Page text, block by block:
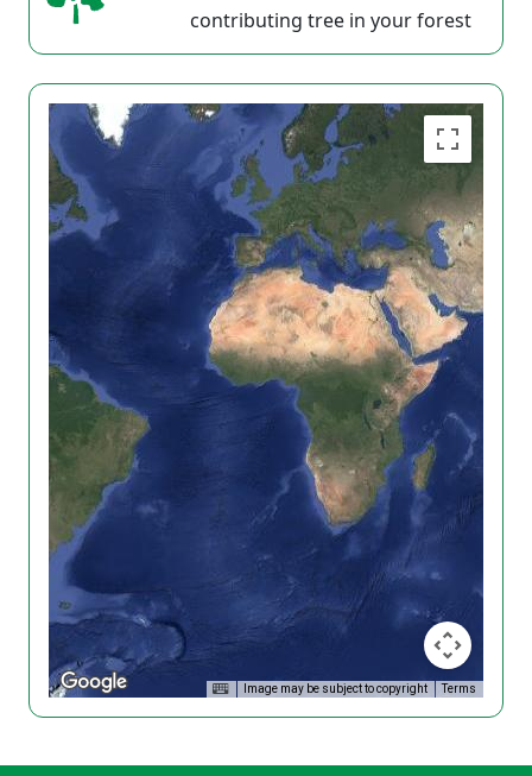
contributing tree in your forest
Image may be subject to copyright Terms